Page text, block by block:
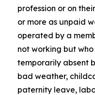
profession or on
or more as unpaid
operated by a
not working but
temporarily absent
bad weather,
paternity leave,